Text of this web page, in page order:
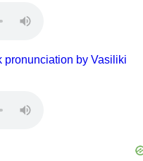
pronunciation by Vasiliki